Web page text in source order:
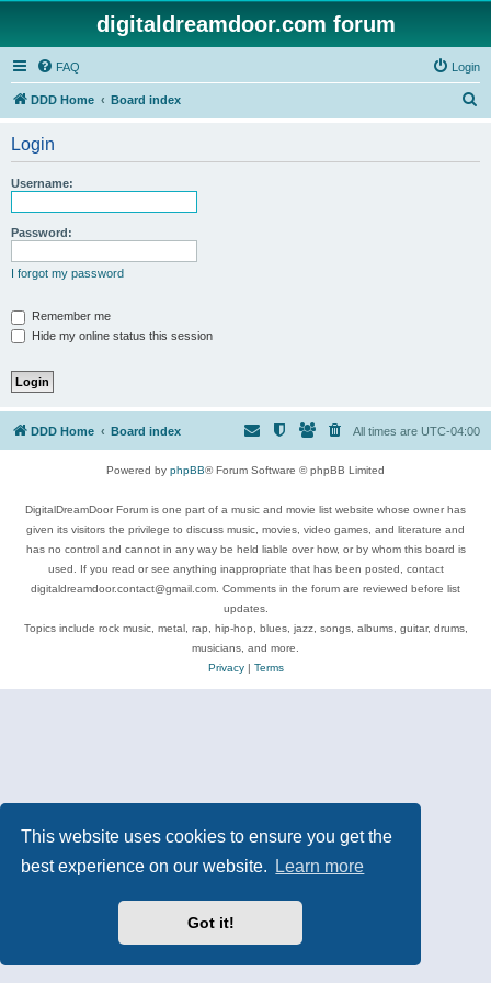
This website uses cookies to ensure you get the
best experience on our website.
Learn more
Got it!
digitaldreamdoor.com forum
FAQ Login
DDD Home Board index
Login
Username:
Password:
I forgot my password
Remember me
Hide my online status this session
DDD Home Board index All times are UTC-04:00
Powered by phpBB® Forum Software © phpBB Limited
DigitalDreamDoor Forum is one part of a music and movie list website whose owner has
given its visitors the privilege to discuss music, movies, video games, and literature and
has no control and cannot in any way be held liable over how, or by whom this board is
used. If you read or see anything inappropriate that has been posted, contact
digitaldreamdoor.contact@gmail.com. Comments in the forum are reviewed before list
updates.
Topics include rock music, metal, rap, hip-hop, blues, jazz, songs, albums, guitar, drums,
musicians, and more.
Privacy| Terms